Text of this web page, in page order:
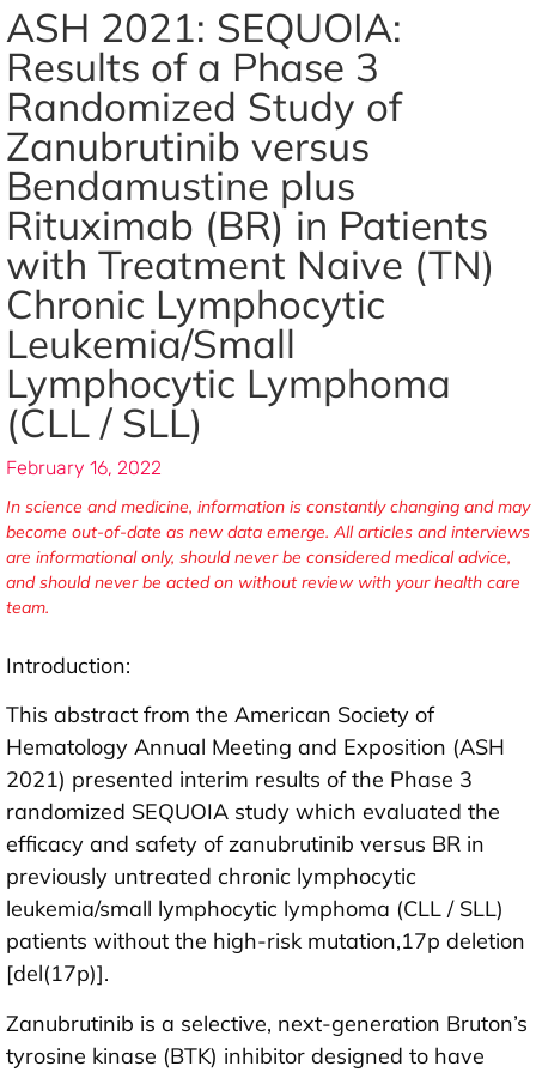
ASH 2021: SEQUOIA:
Results of a Phase 3
Randomized Study of
Zanubrutinib versus
Bendamustine plus
Rituximab (BR) in Patients
with Treatment Naive (TN)
Chronic Lymphocytic
Leukemia/Small
Lymphocytic Lymphoma
(CLL / SLL)
February 16, 2022
In science and medicine, information is constantly changing and may
become out-of-date as new data emerge. All articles and interviews
are informational only, should never be considered medical advice,
and should never be acted on without review with your health care
team.
Introduction:
This abstract from the American Society of
Hematology Annual Meeting and Exposition (ASH
2021) presented interim results of the Phase 3
randomized SEQUOIA study which evaluated the
efficacy and safety of zanubrutinib versus BR in
previously untreated chronic lymphocytic
leukemia/small lymphocytic lymphoma (CLL / SLL)
patients without the high-risk mutation,17p deletion
[del(17p)].
Zanubrutinib is a selective, next-generation Bruton’s
tyrosine kinase (BTK) inhibitor designed to have